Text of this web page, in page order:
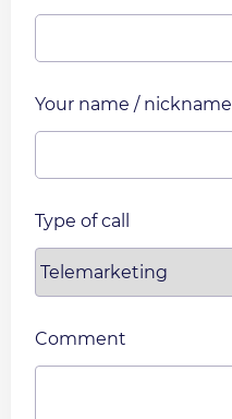
Your name / nickname
Type of call
Comment